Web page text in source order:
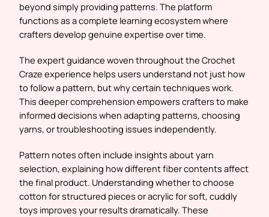
beyond simply providing patterns. The platform
functions as a complete learning ecosystem where
crafters develop genuine expertise over time.
The expert guidance woven throughout the Crochet
Craze experience helps users understand not just how
to follow a pattern, but why certain techniques work.
This deeper comprehension empowers crafters to make
informed decisions when adapting patterns, choosing
yarns, or troubleshooting issues independently.
Pattern notes often include insights about yarn
selection, explaining how different fiber contents affect
the final product. Understanding whether to choose
cotton for structured pieces or acrylic for soft, cuddly
toys improves your results dramatically. These